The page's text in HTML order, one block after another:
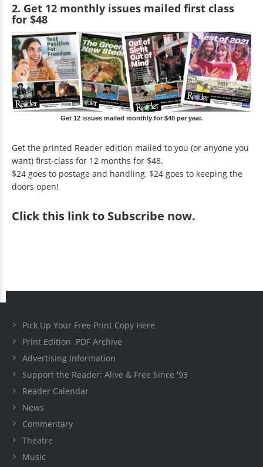
2. Get 12 monthly issues mailed first class
for $48
Get 12 issues mailed monthly for $48 per year.
Get the printed Reader edition mailed to you (or anyone you
want) first-class for 12 months for $48.
$24 goes to postage and handling, $24 goes to keeping the
doors open!
Clickthis link to Subscribe now.
Pick Up Your Free Print Copy Here
Print Edition .PDF Archive
Advertising Information
Support the Reader: Alive & Free Since '93
Reader Calendar
News
Commentary
Theatre
Music